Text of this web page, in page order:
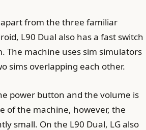
from the three familiar
L90 Dual also has a fast switch
The machine uses sim simulators
sims overlapping each other.
power button and the volume is
of the machine, however, the
small. On the L90 Dual, LG also